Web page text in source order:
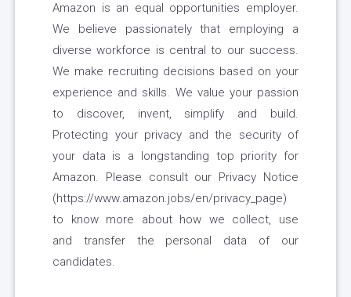
Amazon is an equal opportunities employer.
We believe passionately that employing a
diverse workforce is central to our success.
We make recruiting decisions based on your
experience and skills. We value your passion
to discover, invent, simplify and build.
Protecting your privacy and the security of
your data is a longstanding top priority for
Amazon. Please consult our Privacy Notice
(https://www.amazon.jobs/en/privacy_page)
to know more about how we collect, use
and transfer the personal data of our
candidates.